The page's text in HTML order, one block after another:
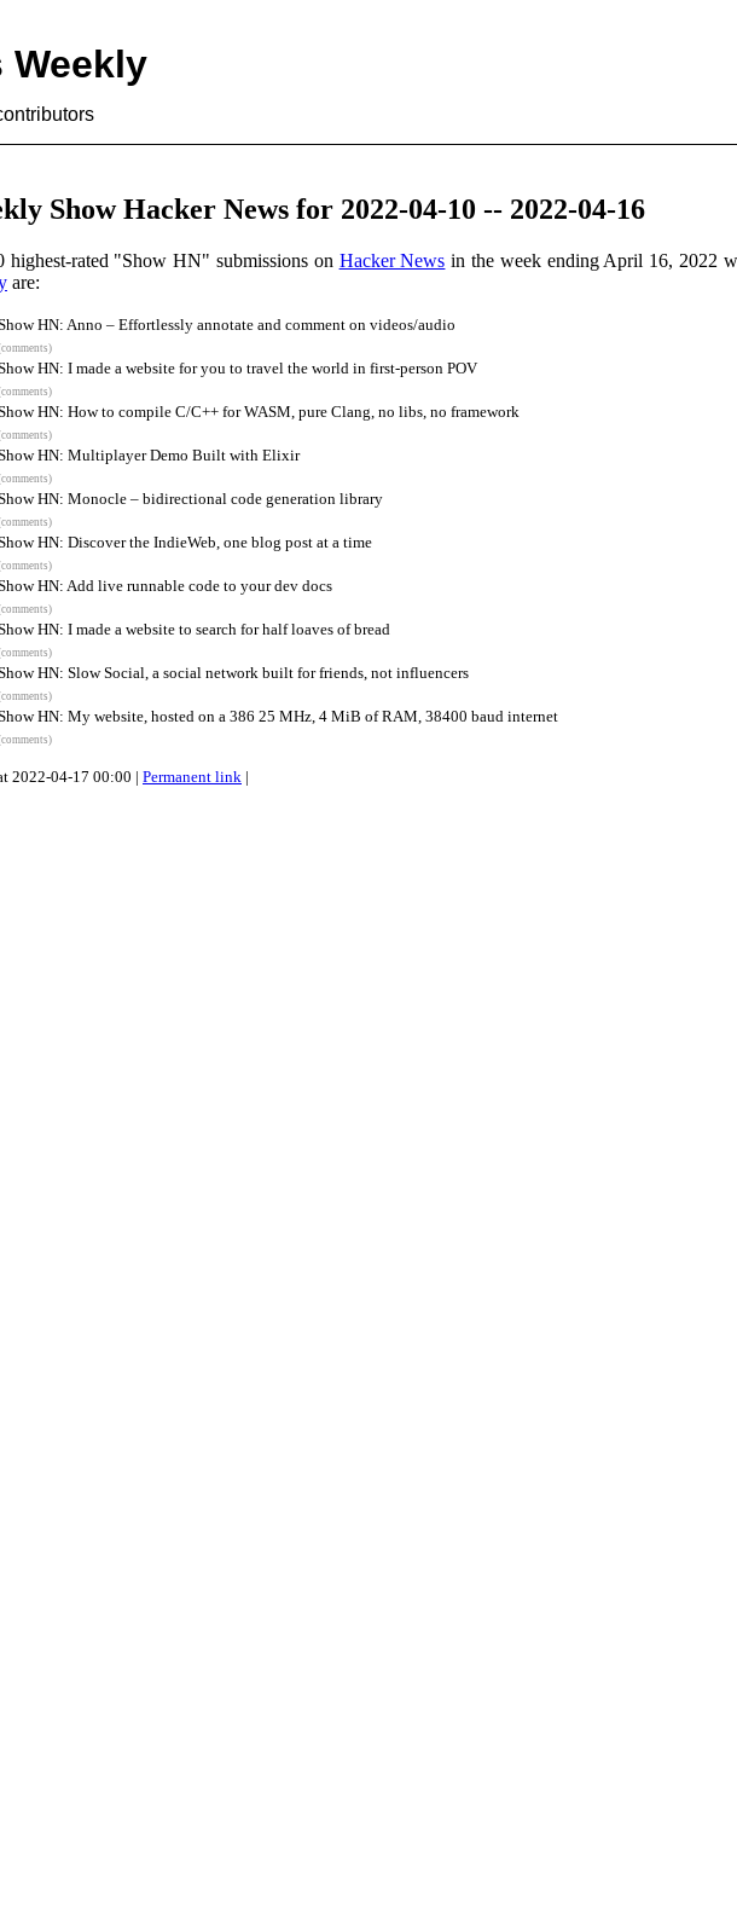
Weekly
Show Hacker News for 2022-04-10 -- 2022-04-16
highest-rated "Show HN" submissions on Hacker News in the week ending April 16, 2022
are:
HN: Anno – Effortlessly annotate and comment on videos/audio
HN: I made a website for you to travel the world in first-person POV
HN: How to compile C/C++ for WASM, pure Clang, no libs, no framework
HN: Multiplayer Demo Built with Elixir
HN: Monocle – bidirectional code generation library
HN: Discover the IndieWeb, one blog post at a time
HN: Add live runnable code to your dev docs
HN: I made a website to search for half loaves of bread
HN: Slow Social, a social network built for friends, not influencers
HN: My website, hosted on a 386 25 MHz, 4 MiB of RAM, 38400 baud internet
2022-04-17 00:00 | Permanent link |